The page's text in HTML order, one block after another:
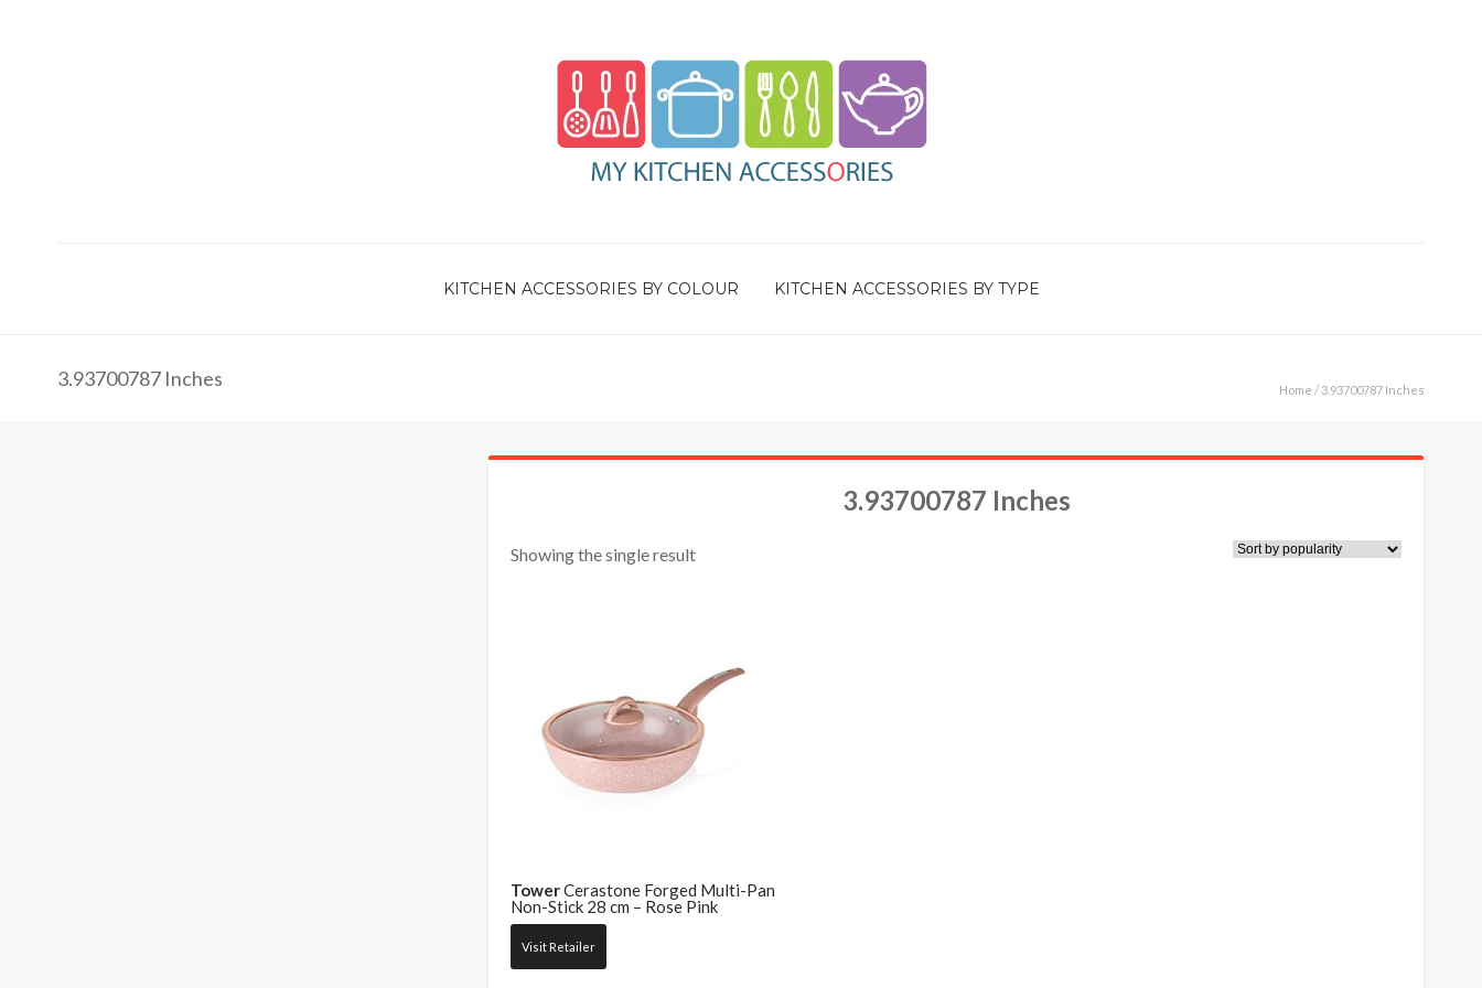
KITCHEN ACCESSORIES BY COLOUR KITCHEN ACCESSORIES BY TYPE
3.93700787 Inches Home / 3.93700787 Inches
3.93700787 Inches
Showing the single result
TowerCerastone Forged Multi-Pan
Non-Stick 28 cm – Rose Pink
Visit Retailer